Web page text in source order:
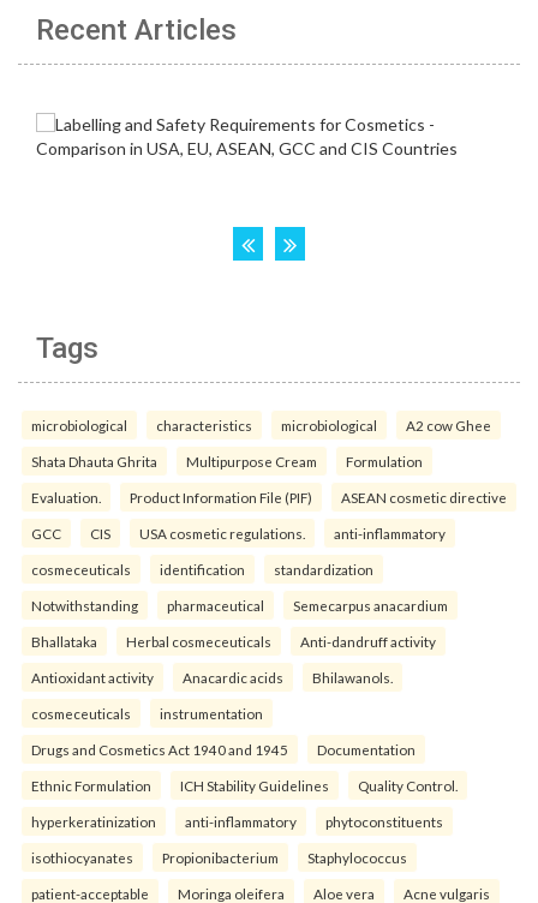
Recent Articles
Tags
microbiological characteristics microbiological A2 cow Ghee
Shata Dhauta Ghrita Multipurpose Cream Formulation
Evaluation. Product Information File (PIF) ASEAN cosmetic directive
GCC CIS USA cosmetic regulations. anti-inflammatory
cosmeceuticals identification standardization
Notwithstanding pharmaceutical Semecarpus anacardium
Bhallataka Herbal cosmeceuticals Anti-dandruff activity
Antioxidant activity Anacardic acids Bhilawanols.
cosmeceuticals instrumentation
Drugs and Cosmetics Act 1940 and 1945 Documentation
Ethnic Formulation ICH Stability Guidelines Quality Control.
hyperkeratinization anti-inflammatory phytoconstituents
isothiocyanates Propionibacterium Staphylococcus
patient-acceptable Moringa oleifera Aloe vera Acne vulgaris